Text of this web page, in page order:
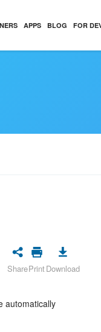
APPS BLOG FOR
SharePrintDownload
automatically